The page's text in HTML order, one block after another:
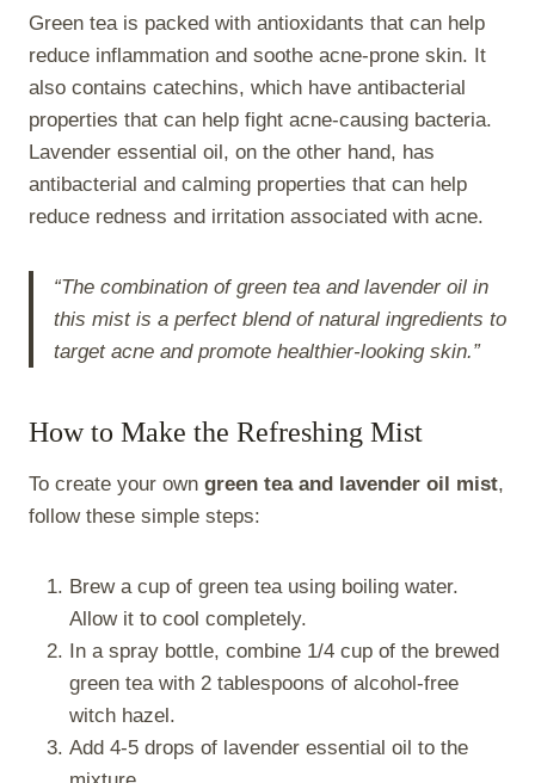
Green tea is packed with antioxidants that can help
reduce inflammation and soothe acne-prone skin. It
also contains catechins, which have antibacterial
properties that can help fight acne-causing bacteria.
Lavender essential oil, on the other hand, has
antibacterial and calming properties that can help
reduce redness and irritation associated with acne.
“The combination of green tea and lavender oil in
this mist is a perfect blend of natural ingredients to
target acne and promote healthier-looking skin.”
How to Make the Refreshing Mist
To create your own green tea and lavender oil mist,
follow these simple steps:
Brew a cup of green tea using boiling water.
Allow it to cool completely.
In a spray bottle, combine 1/4 cup of the brewed
green tea with 2 tablespoons of alcohol-free
witch hazel.
Add 4-5 drops of lavender essential oil to the